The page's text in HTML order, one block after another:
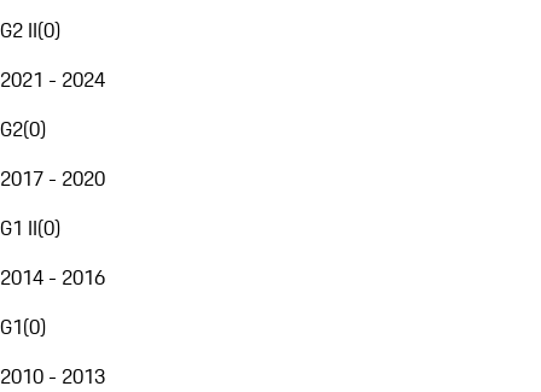
G2 II(0)
2021 - 2024
G2(0)
2017 - 2020
G1 II(0)
2014 - 2016
G1(0)
2010 - 2013